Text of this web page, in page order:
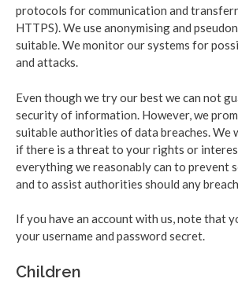
protocols for communication and
HTTPS). We use anonymising and
suitable. We monitor our systems for
and attacks.
Even though we try our best we can not
security of information. However, we
suitable authorities of data breaches. We
if there is a threat to your rights or
everything we reasonably can to prevent
and to assist authorities should any
If you have an account with us, note that
your username and password secret.
Children